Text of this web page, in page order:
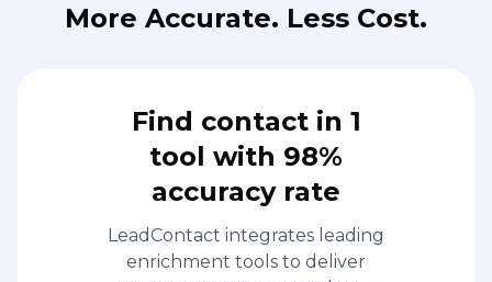
More Accurate. Less Cost.
Find contact in 1
tool with 98%
accuracy rate
LeadContact integrates leading
enrichment tools to deliver